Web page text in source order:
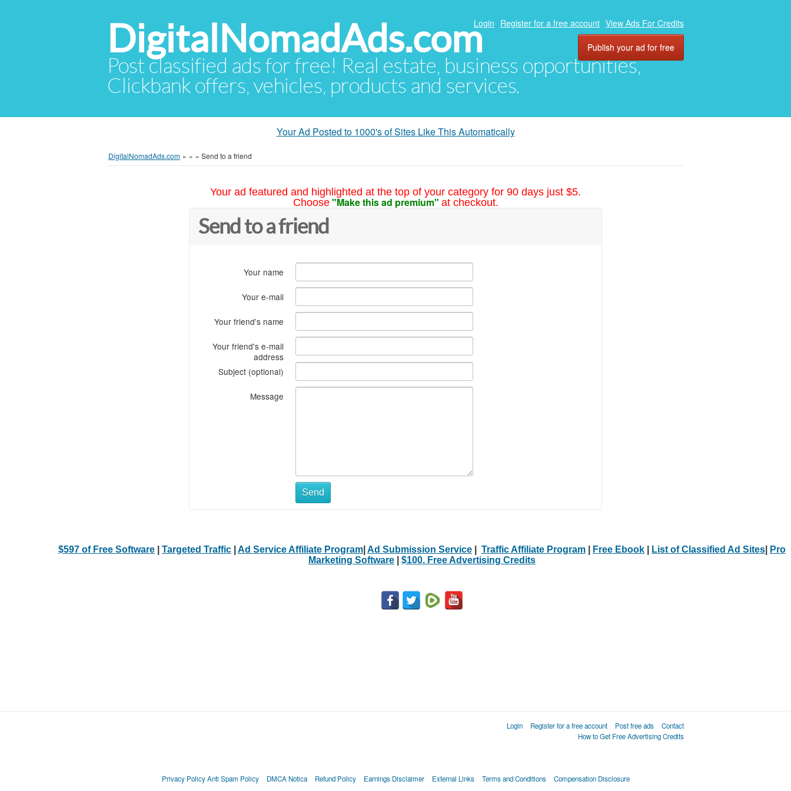
DigitalNomadAds.com
Post classified ads for free! Real estate, business opportunities,
Clickbank offers, vehicles, products and services.
Login Register for a free account View Ads For Credits
Publish your ad for free
Your Ad Posted to 1000's of Sites Like This Automatically
DigitalNomadAds.com » » » Send to a friend
Your ad featured and highlighted at the top of your category for 90 days just $5.
Choose "Make this ad premium" at checkout.
Send to a friend
Your name
Your e-mail
Your friend's name
Your friend's e-mail
address
Subject (optional)
Message
Send
$597 of Free Software Targeted Traffic Ad Service Affiliate Program Ad Submission Service Traffic Affiliate Program Free Ebook List of Classified Ad Sites
Pro
Marketing Software
$100. Free Advertising Credits
Login Register for a free account Post free ads
Contact
How to Get Free Advertising Credits
Privacy Policy Anti Spam Policy DMCA Notica Refund Policy Earnings Disclaimer External Links Terms and Conditions Compensation Disclosure